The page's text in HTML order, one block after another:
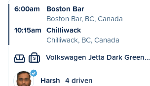
6:00am
Boston Bar
Boston Bar, BC, Canada
10:15am Chilliwack
Chilliwack, BC, Canada
S Volkswagen Jetta Dark Green…
Harsh 4 driven